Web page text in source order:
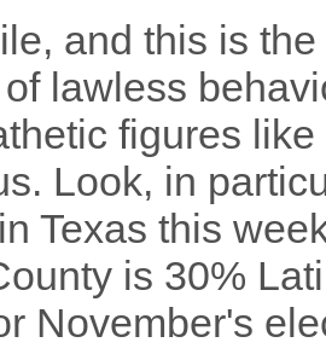
and this is
lawless
figures
Look, in
in Texas this
is 30%
November's